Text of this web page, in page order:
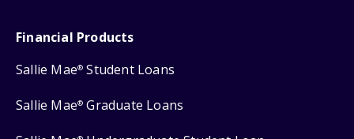
Financial Products
Sallie Mae® Student Loans
Sallie Mae® Graduate Loans